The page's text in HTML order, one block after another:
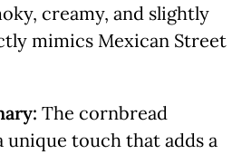
creamy, and slightly
mimics Mexican Street
The cornbread
unique touch that adds a